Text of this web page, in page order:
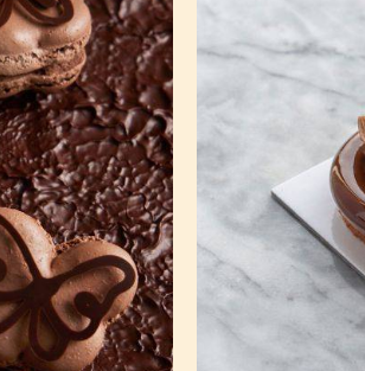
70%
Cowboy